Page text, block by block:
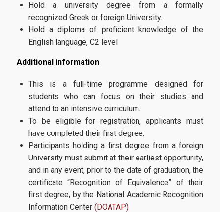
Quality Assurance Policy
Complaints Process
Admissions
Requirements
Application Process
Contact
Hold a university degree from a formally
recognized Greek or foreign University.
Hold a diploma of proficient knowledge of the
English language, C2 level
Additional information
This is a full-time programme designed for
students who can focus on their studies and
attend to an intensive curriculum.
To be eligible for registration, applicants must
have completed their first degree.
Participants holding a first degree from a foreign
University must submit at their earliest opportunity,
and in any event, prior to the date of graduation, the
certificate “Recognition of Equivalence” of their
first degree, by the National Academic Recognition
Information Center (DOATAP)